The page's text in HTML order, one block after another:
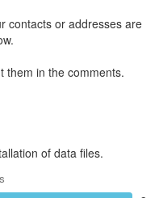
contacts or addresses are
them in the comments.
of data files.